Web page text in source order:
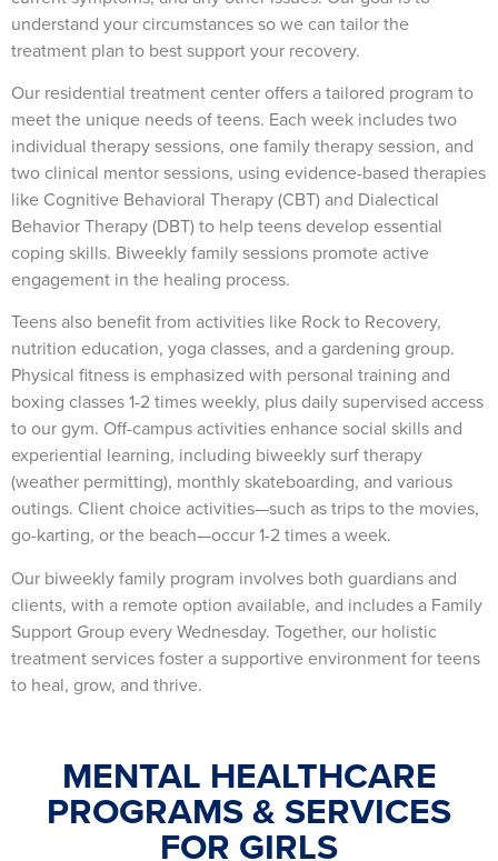
understand your circumstances so we can tailor the
treatment plan to best support your recovery.
Our residential treatment center offers a tailored program to
meet the unique needs of teens. Each week includes two
individual therapy sessions, one family therapy session, and
two clinical mentor sessions, using evidence-based therapies
like Cognitive Behavioral Therapy (CBT) and Dialectical
Behavior Therapy (DBT) to help teens develop essential
coping skills. Biweekly family sessions promote active
engagement in the healing process.
Teens also benefit from activities like Rock to Recovery,
nutrition education, yoga classes, and a gardening group.
Physical fitness is emphasized with personal training and
boxing classes 1-2 times weekly, plus daily supervised access
to our gym. Off-campus activities enhance social skills and
experiential learning, including biweekly surf therapy
(weather permitting), monthly skateboarding, and various
outings. Client choice activities—such as trips to the movies,
go-karting, or the beach—occur 1-2 times a week.
Our biweekly family program involves both guardians and
clients, with a remote option available, and includes a Family
Support Group every Wednesday. Together, our holistic
treatment services foster a supportive environment for teens
to heal, grow, and thrive.
MENTAL HEALTHCARE
PROGRAMS & SERVICES
FOR GIRLS